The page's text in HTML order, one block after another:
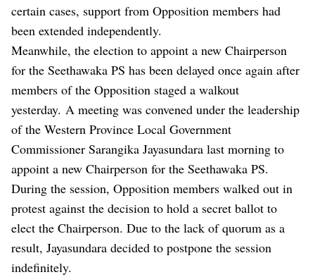
certain cases, support from Opposition members had
been extended independently.
Meanwhile, the election to appoint a new Chairperson
for the Seethawaka PS has been delayed once again after
members of the Opposition staged a walkout
yesterday. A meeting was convened under the leadership
of the Western Province Local Government
Commissioner Sarangika Jayasundara last morning to
appoint a new Chairperson for the Seethawaka PS.
During the session, Opposition members walked out in
protest against the decision to hold a secret ballot to
elect the Chairperson. Due to the lack of quorum as a
result, Jayasundara decided to postpone the session
indefinitely.